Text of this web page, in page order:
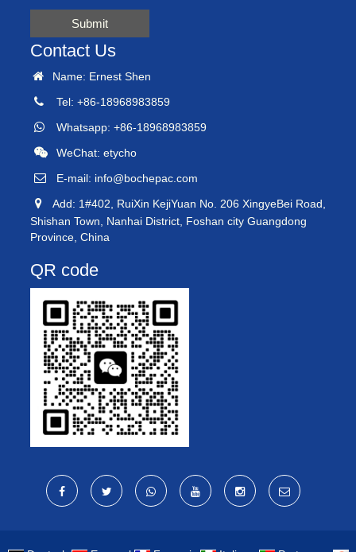
Submit
Contact Us
Name: Ernest Shen
Tel: +86-18968983859
Whatsapp: +86-18968983859
WeChat: etycho
E-mail: info@bochepac.com
Add: 1#402, RuiXin KejiYuan No. 206 XingyeBei Road,
Shishan Town, Nanhai District, Foshan city Guangdong
Province, China
QR code